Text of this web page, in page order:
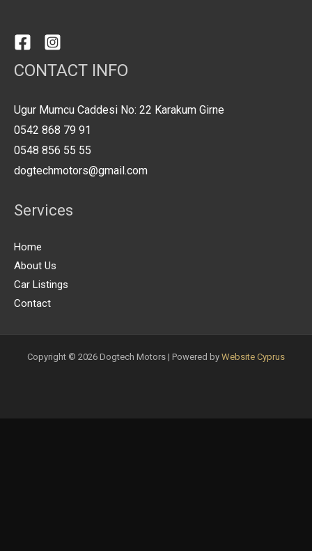
CONTACT INFO
Ugur Mumcu Caddesi No: 22 Karakum Girne
0542 868 79 91
0548 856 55 55
dogtechmotors@gmail.com
Services
Home
About Us
Car Listings
Contact
Copyright © 2026 Dogtech Motors | Powered by Website Cyprus